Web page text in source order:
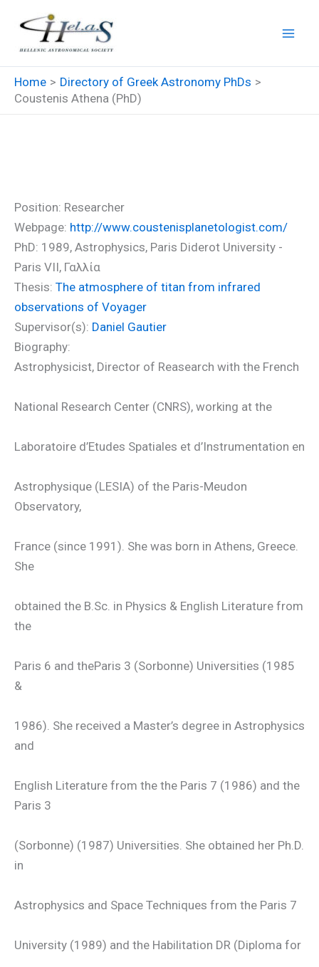
content
Home
Directory of Greek Astronomy PhDs
Coustenis Athena (PhD)
Position: Researcher
Webpage: http://www.coustenisplanetologist.com/
PhD: 1989, Astrophysics, Paris Diderot University -
Paris VII, Γαλλία
Thesis: The atmosphere of titan from infrared
observations of Voyager
Supervisor(s): Daniel Gautier
Biography:
Astrophysicist, Director of Reasearch with the French
National Research Center (CNRS), working at the
Laboratoire d’Etudes Spatiales et d’Instrumentation en
Astrophysique (LESIA) of the Paris-Meudon
Observatory,
France (since 1991). She was born in Athens, Greece.
She
obtained the B.Sc. in Physics & English Literature from
the
Paris 6 and theParis 3 (Sorbonne) Universities (1985
&
1986). She received a Master’s degree in Astrophysics
and
English Literature from the the Paris 7 (1986) and the
Paris 3
(Sorbonne) (1987) Universities. She obtained her Ph.D.
in
Astrophysics and Space Techniques from the Paris 7
University (1989) and the Habilitation DR (Diploma for